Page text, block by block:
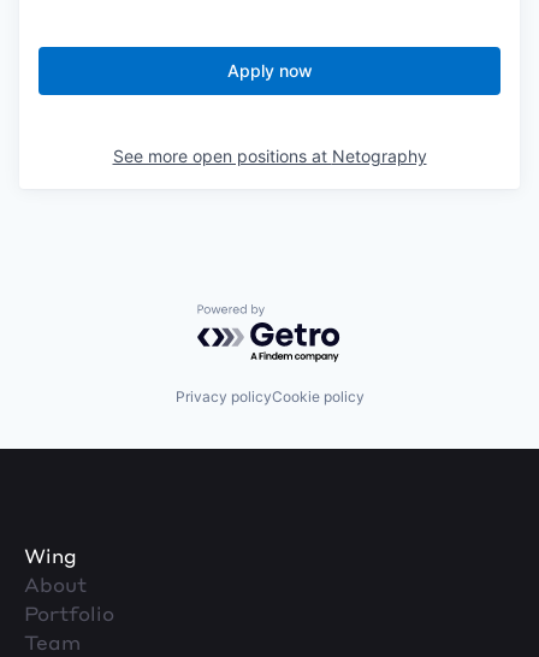
Apply now
See more open positions at Netography
Powered by Getro.com
Privacy policyCookie policy
Wing
About
Portfolio
Team